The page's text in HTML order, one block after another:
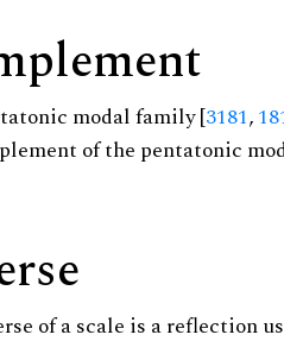
modal family [3181,
of the pentatonic
of a scale is a reflection